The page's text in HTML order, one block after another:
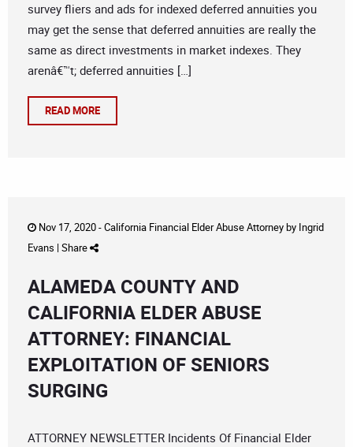
survey fliers and ads for indexed deferred annuities you
may get the sense that deferred annuities are really the
same as direct investments in market indexes. They
arenâ€™t; deferred annuities […]
READ MORE
Nov 17, 2020 -California Financial Elder Abuse Attorneyby Ingrid
Evans | Share
ALAMEDA COUNTY AND
CALIFORNIA ELDER ABUSE
ATTORNEY: FINANCIAL
EXPLOITATION OF SENIORS
SURGING
ATTORNEY NEWSLETTER Incidents Of Financial Elder